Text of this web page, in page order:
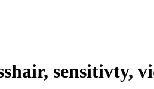
sensitivty,